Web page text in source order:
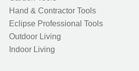
Hand & Contractor Tools
Eclipse Professional Tools
Outdoor Living
Indoor Living